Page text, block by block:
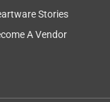
Stories
A Vendor